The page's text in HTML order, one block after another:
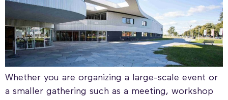
Whether you are organizing a large-scale event or
a smaller gathering such as a meeting, workshop